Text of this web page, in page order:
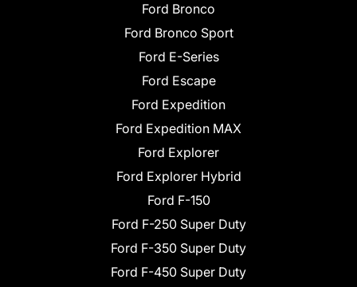
Ford Bronco
Ford Bronco Sport
Ford E-Series
Ford Escape
Ford Expedition
Ford Expedition MAX
Ford Explorer
Ford Explorer Hybrid
Ford F-150
Ford F-250 Super Duty
Ford F-350 Super Duty
Ford F-450 Super Duty